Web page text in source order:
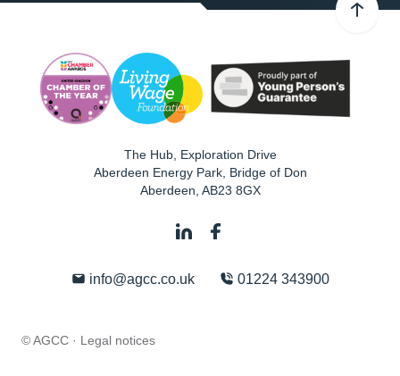
The Hub, Exploration Drive
Aberdeen Energy Park, Bridge of Don
Aberdeen AB23 8GX
info@agcc.co.uk 01224 343900
© AGCC · Legal notices